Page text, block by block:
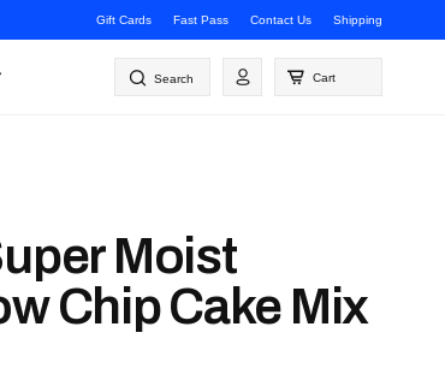
Gift Cards Fast Pass Contact Us Shipping
Log
in
Cart
Search
Moist
Chip Cake Mix